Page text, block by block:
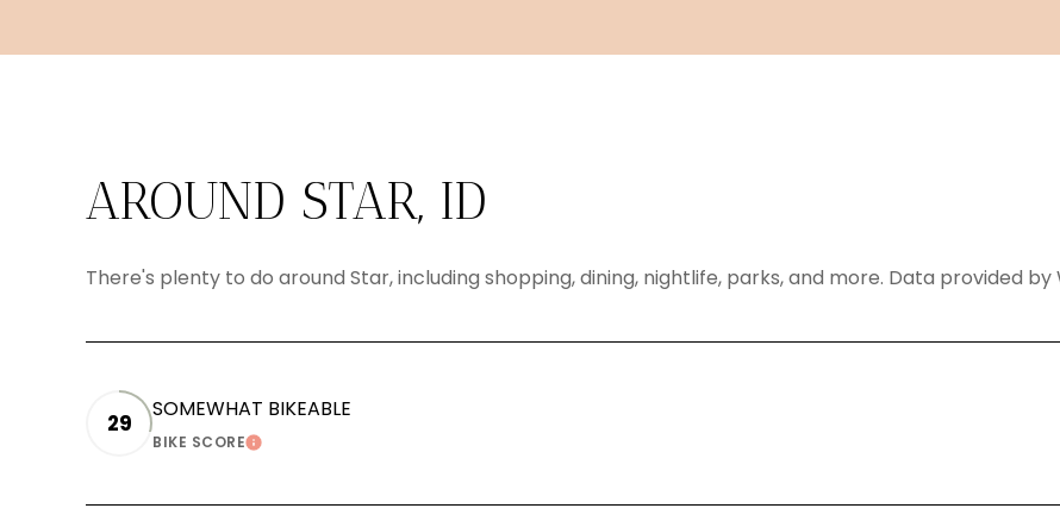
AROUND STAR, ID
There's plenty to do around Star, including shopping, dining, nightlife, parks, and more. Data provided by
29 SOMEWHAT BIKEABLE
BIKE SCORELEARN MORE